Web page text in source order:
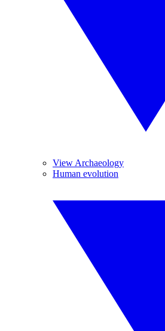
View Archaeology
Human evolution